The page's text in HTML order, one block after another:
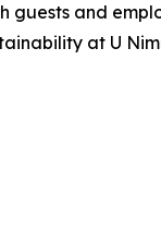
guests and
at U